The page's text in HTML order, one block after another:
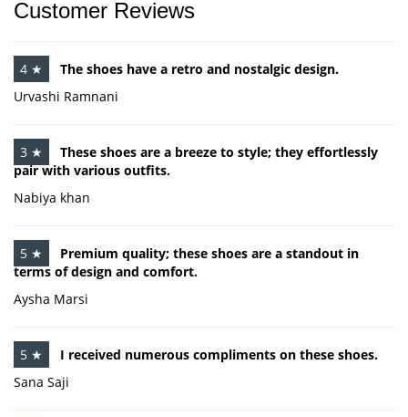
Customer Reviews
4 ★
The shoes have a retro and nostalgic design.
Urvashi Ramnani
3 ★
These shoes are a breeze to style; they effortlessly
pair with various outfits.
Nabiya khan
5 ★
Premium quality; these shoes are a standout in
terms of design and comfort.
Aysha Marsi
5 ★
I received numerous compliments on these shoes.
Sana Saji